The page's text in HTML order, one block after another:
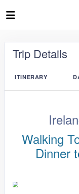
Trip Details
ITINERARY
Walking
Dinner